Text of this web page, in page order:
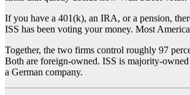
If you have a 401(k), an IRA, or a pension,
ISS has been voting your money. Most
Together, the two firms control roughly 97
Both are foreign-owned. ISS is majority-
a German company.